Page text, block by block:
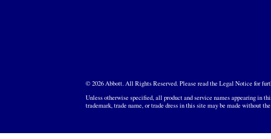
© 2026 Abbott. All Rights Reserved. Please read the Legal Notice for
Unless otherwise specified, all product and service names appearing in
trademark, trade name, or trade dress in this site may be made without